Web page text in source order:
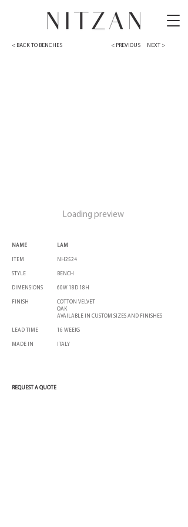
< BACK TO BENCHES < PREVIOUS NEXT >
Loading preview
NAME
ITEM
STYLE
DIMENSIONS
FINISH
LEAD TIME
MADE IN
LAM
NH2524
BENCH
60W 18D 18H
COTTON VELVET
OAK
AVAILABLE IN CUSTOM SIZES AND FINISHES
16 WEEKS
ITALY
REQUEST A QUOTE